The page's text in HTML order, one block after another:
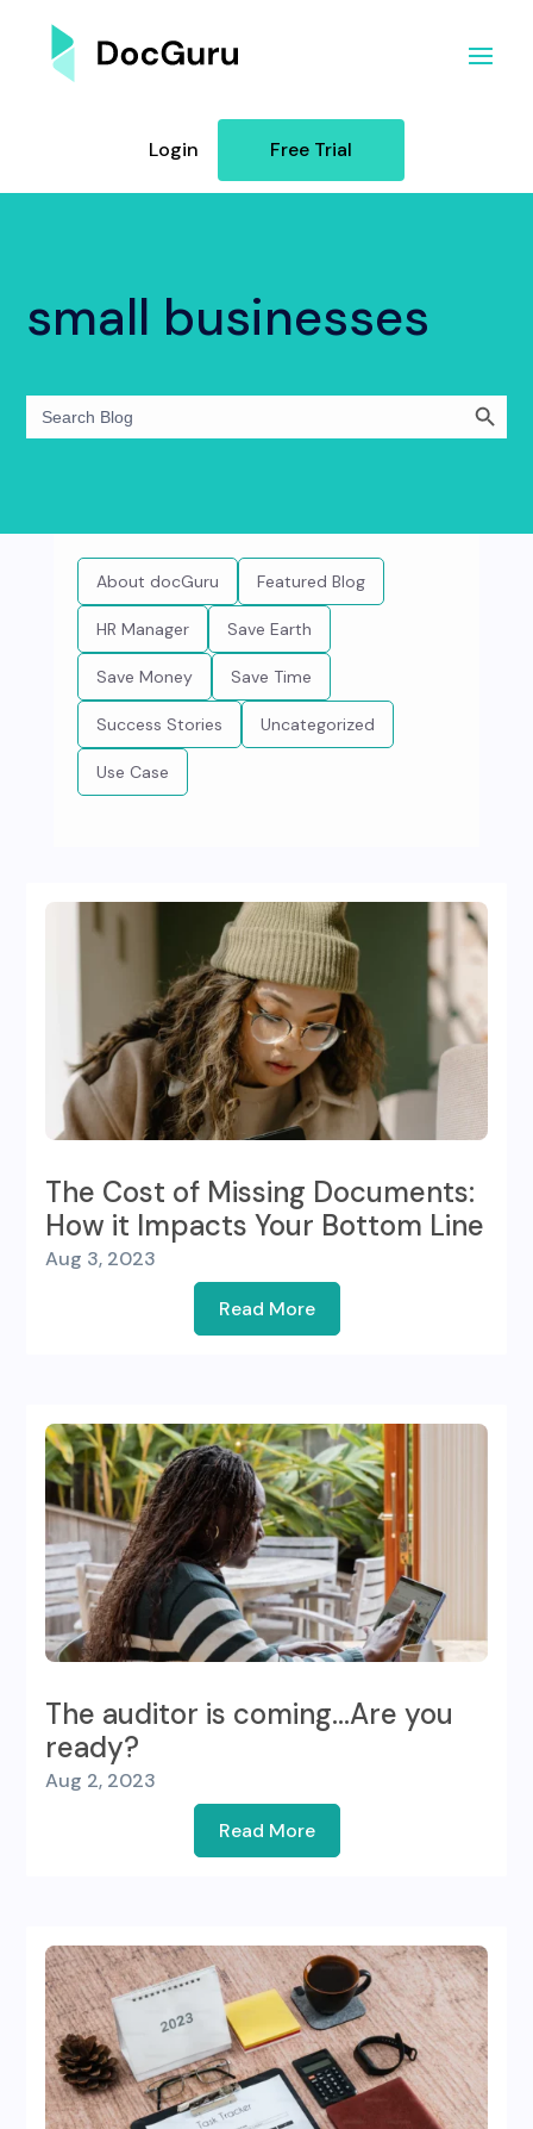
Login Free Trial
small businesses
Search
for:
Search Button
About docGuru Featured Blog
HR Manager Save Earth
Save Money Save Time
Success Stories Uncategorized
Use Case
The Cost of Missing Documents:
How it Impacts Your Bottom Line
Aug 3, 2023
Read More
The auditor is coming…Are you
ready?
Aug 2, 2023
Read More